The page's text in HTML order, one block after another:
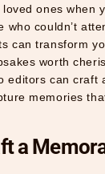
ones when
who couldn’t
can transform
worth
editors can craft
memories
a